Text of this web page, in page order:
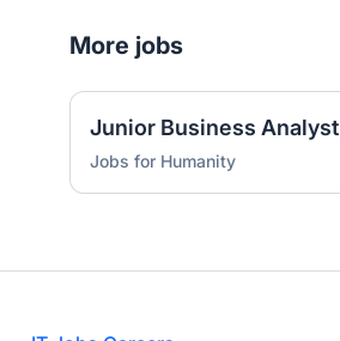
More jobs
Junior Business Analyst
Jobs for Humanity